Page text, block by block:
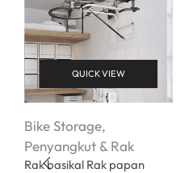
QUICK VIEW
Bike Storage,
Penyangkut & Rak
Rak basikal Rak papan